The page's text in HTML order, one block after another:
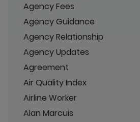
Agency Fees
Agency Guidance
Agency Relationship
Agency Updates
Agreement
Air Quality Index
Airline Worker
Alan Marcuis